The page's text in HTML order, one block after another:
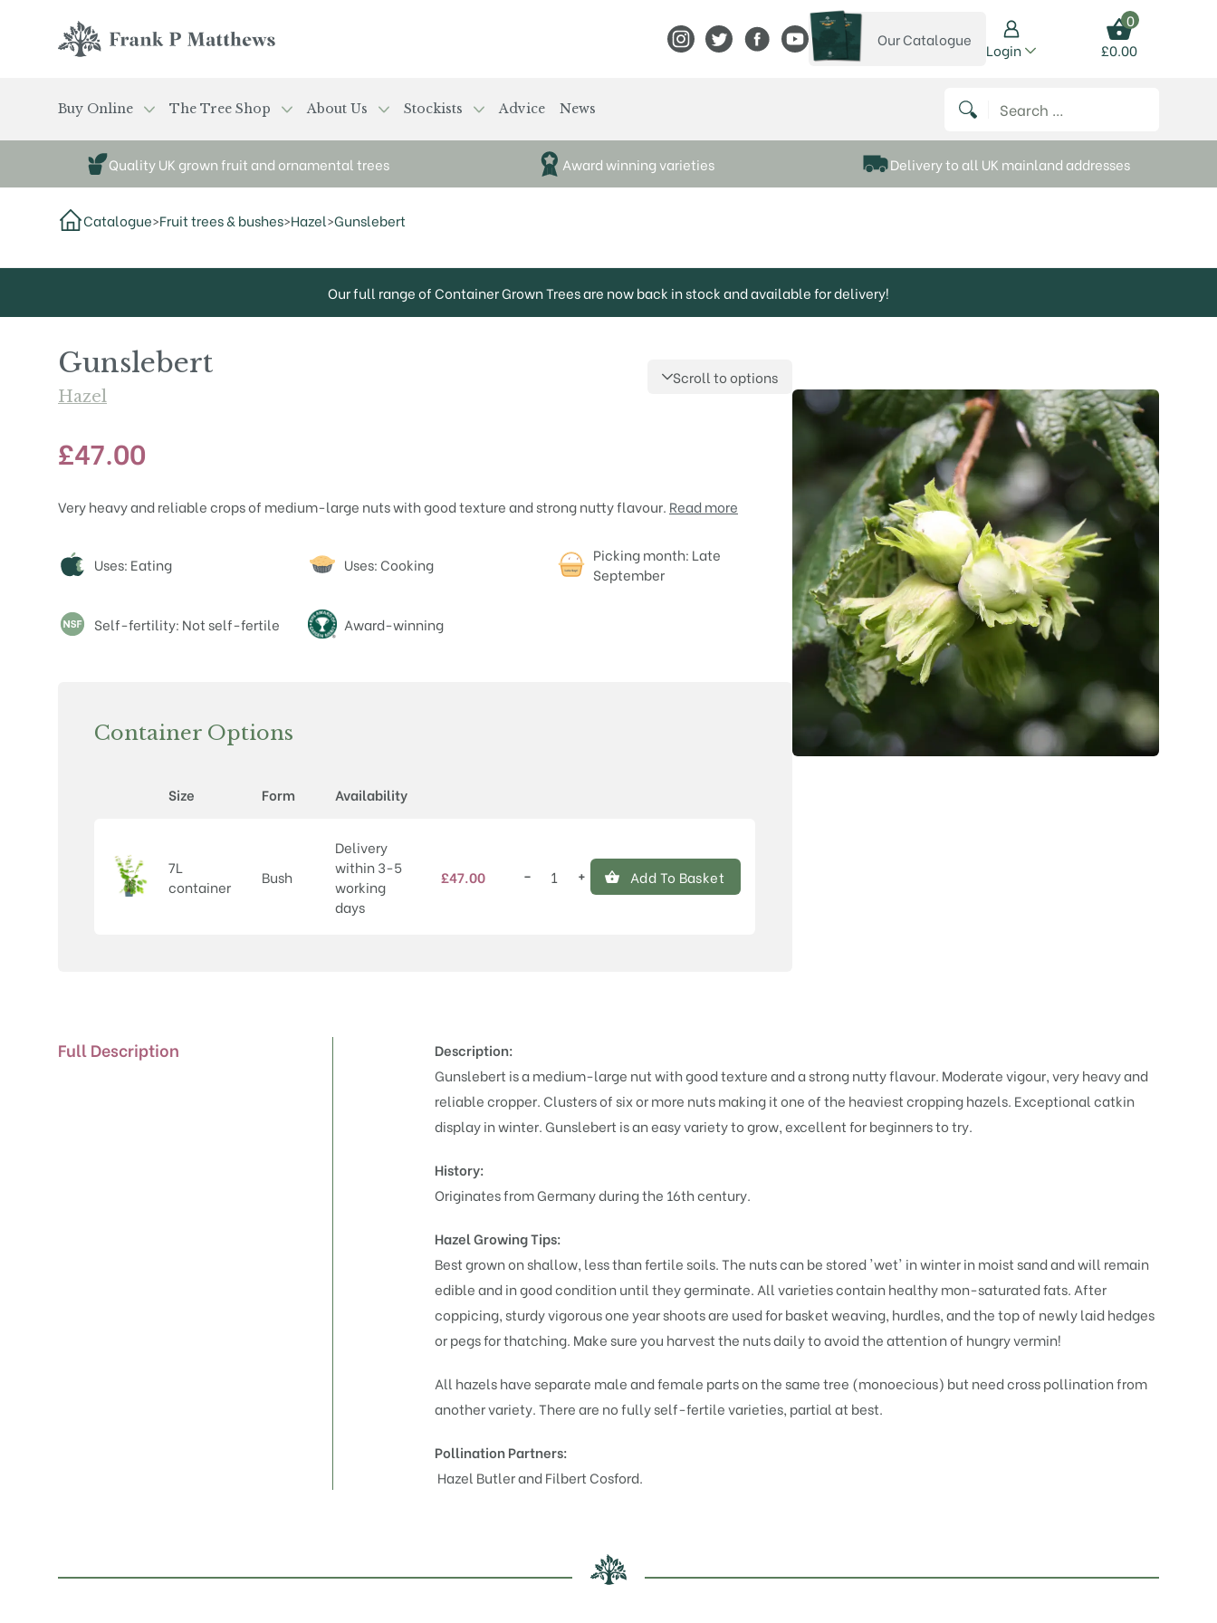
View Frank P Matthews on Instagram
View Frank P Matthews on Twitter
View Frank P Matthews on Facebook
View Frank P Matthews on YouTube
View our catalogue
Our Catalogue
Login
0
£0.00
Buy Online The Tree Shop About Us Stockists Advice News Search for:
Quality UK grown fruit and ornamental trees Award winning varieties Delivery to all UK mainland addresses
Catalogue>Fruit trees & bushes>Hazel>Gunslebert
Our full range of Container Grown Trees are now back in stock and available for delivery!
Gunslebert
Hazel
Scroll to options
£47.00
Very heavy and reliable crops of medium-large nuts with good texture and strong nutty flavour. Read more
Attributes
Uses: Eating Uses: Cooking
Picking month: Late
September
Self-fertility: Not self-fertile Award-winning
Container Options
Size Form Availability
7L
container
Bush
Delivery
within 3-5
working
days
£47.00
Gunslebert
− + Add To Basket
Full Description
Description:
Gunslebert is a medium-large nut with good texture and a strong nutty flavour. Moderate vigour, very heavy and
reliable cropper. Clusters of six or more nuts making it one of the heaviest cropping hazels. Exceptional catkin
display in winter.Gunslebert is an easy variety to grow, excellent for beginners to try.
History:
Originates from Germany during the 16th century.
Hazel Growing Tips:
Best grown on shallow, less than fertile soils. The nuts can be stored 'wet' in winter in moist sand and will remain
edible and in good condition until they germinate. All varieties contain healthy mon-saturated fats. After
coppicing, sturdy vigorous one year shoots are used for basket weaving, hurdles, and the top of newly laid hedges
or pegs for thatching. Make sure you harvest the nuts daily to avoid the attention of hungry vermin!
All hazels have separate male and female parts on the same tree (monoecious) but need cross pollination from
another variety. There are no fully self-fertile varieties, partial at best.
Pollination Partners:
Hazel ButlerandFilbert Cosford.